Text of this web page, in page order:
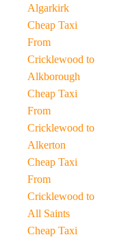
Algarkirk
Cheap Taxi
From
Cricklewood to
Alkborough
Cheap Taxi
From
Cricklewood to
Alkerton
Cheap Taxi
From
Cricklewood to
All Saints
Cheap Taxi